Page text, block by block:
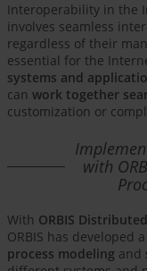
Interoperability in the
involves seamless
regardless of their
essential for the
systems and
can work together
customization or
with
With ORBIS
ORBIS has developed
process modeling and